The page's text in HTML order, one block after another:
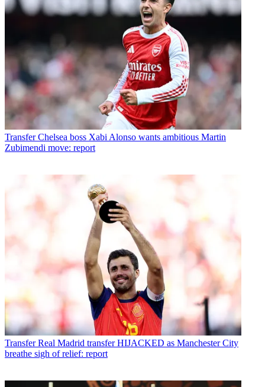
Transfer Chelsea boss Xabi Alonso wants ambitious Martin
Zubimendi move: report
Transfer Real Madrid transfer HIJACKED as Manchester City
breathe sigh of relief: report